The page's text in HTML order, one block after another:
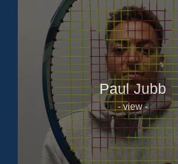
Paul Jubb
- view -